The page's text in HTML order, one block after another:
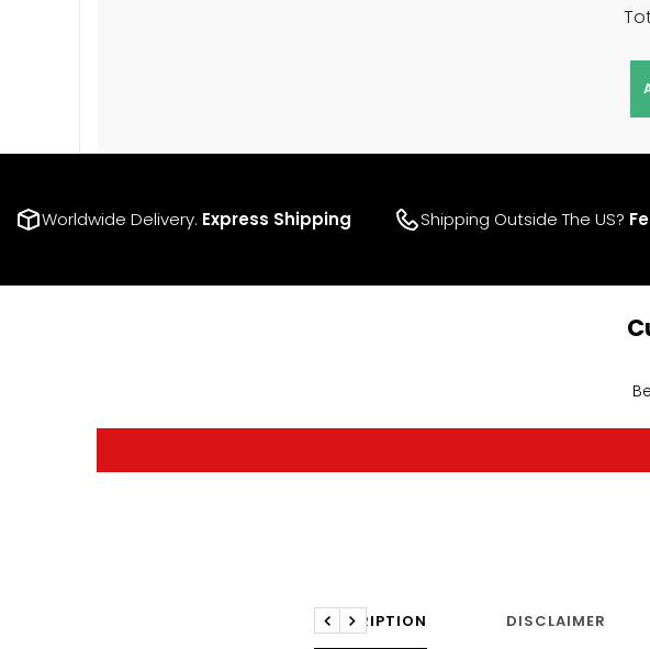
Worldwide Delivery. Express Shipping Shipping Outside The US?
DESCRIPTION DISCLAIMER
Previous
Next